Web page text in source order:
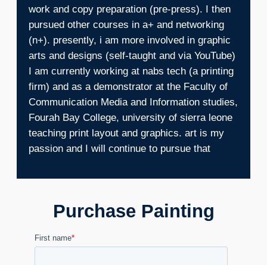
work and copy preparation (pre-press). I then
pursued other courses in a+ and networking
(n+). presently, i am more involved in graphic
arts and designs (self-taught and via YouTube)
I am currently working at nabs tech (a printing
firm) and as a demonstrator at the Faculty of
Communication Media and Information studies,
Fourah Bay College, university of sierra leone
teaching print layout and graphics. art is my
passion and I will continue to pursue that
Purchase Painting